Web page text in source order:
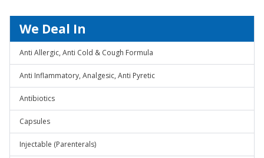
We Deal In
Anti Allergic, Anti Cold & Cough Formula
Anti Inflammatory, Analgesic, Anti Pyretic
Antibiotics
Capsules
Injectable (Parenterals)